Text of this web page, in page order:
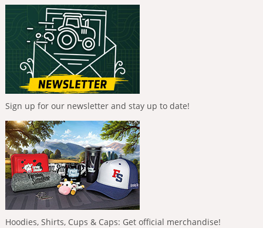
Sign up for our newsletter and stay up to date!
Hoodies, Shirts, Cups & Caps: Get official merchandise!